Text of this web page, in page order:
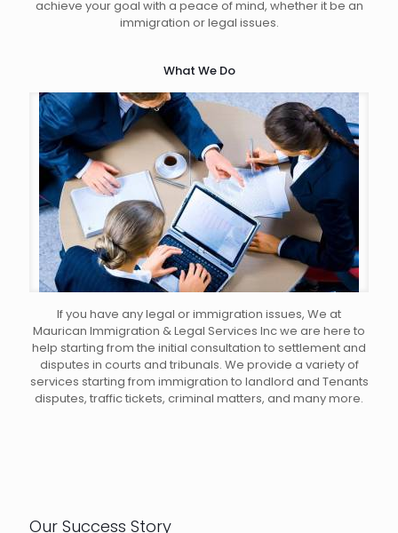
achieve your goal with a peace of mind, whether it be an
immigration or legal issues.
What We Do
If you have any legal or immigration issues, We at
Maurican Immigration & Legal Services Inc we are here to
help starting from the initial consultation to settlement and
disputes in courts and tribunals. We provide a variety of
services starting from immigration to landlord and Tenants
disputes, traffic tickets, criminal matters, and many more.
Our Success Story